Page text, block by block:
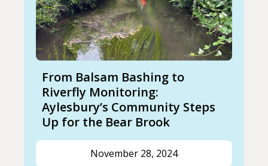
From Balsam Bashing to
Riverfly Monitoring:
Aylesbury’s Community Steps
Up for the Bear Brook
November 28, 2024